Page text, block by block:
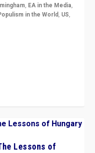
, EA in the Media,
in the World, US,
Lessons of